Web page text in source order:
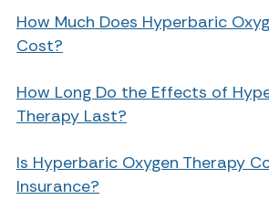
How Much Does Hyperbaric
Cost?
How Long Do the Effects of
Therapy Last?
Is Hyperbaric Oxygen Therapy
Insurance?